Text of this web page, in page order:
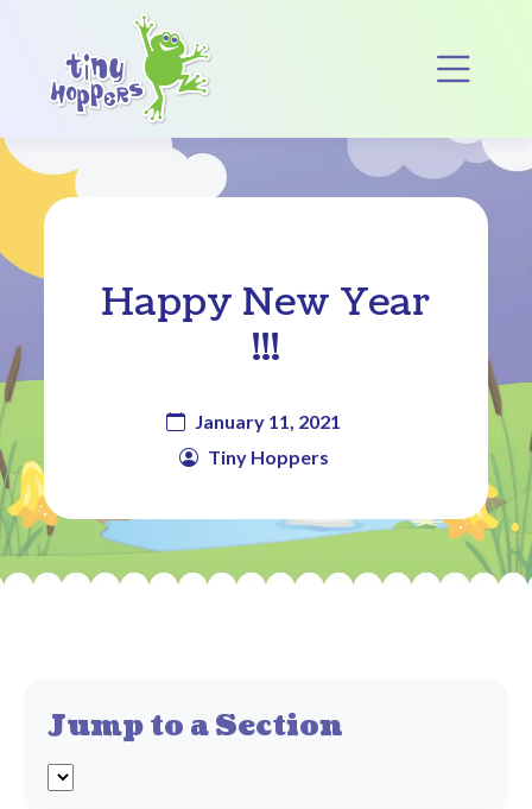
Main Navigation
Happy New Year
!!!
January 11, 2021
Tiny Hoppers
Jump to a Section